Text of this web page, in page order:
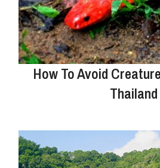
How To Avoid
Thailand